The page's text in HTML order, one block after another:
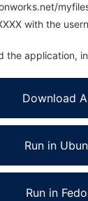
with the
the application,
Download
Run in
Run in